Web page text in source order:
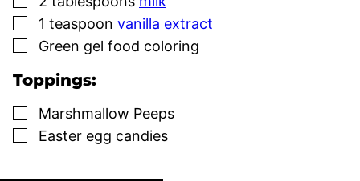
▢
1 teaspoon vanilla extract
▢
Green gel food coloring
Toppings:
▢
Marshmallow Peeps
▢
Easter egg candies